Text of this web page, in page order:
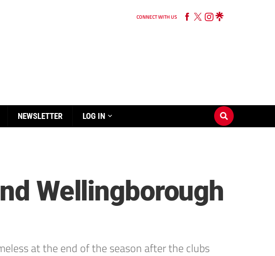
CONNECT WITH US
NEWSLETTER LOG IN
Wellingborough
at the end of the season after the clubs